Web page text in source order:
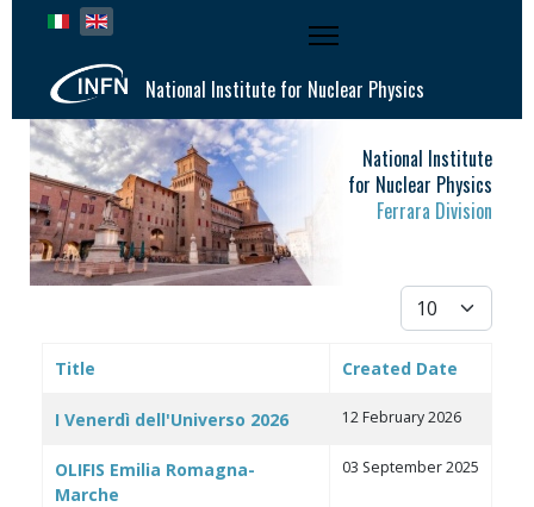
Select your language
National Institute for Nuclear Physics
National Institute
for Nuclear Physics
Ferrara Division
Display #
Title Created Date
I Venerdì dell'Universo 2026 12 February 2026
OLIFIS Emilia Romagna-
Marche
03 September 2025